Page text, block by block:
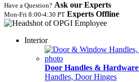
Have a Question? Ask our Experts
Mon‑Fri 8:00‑4:30 PT Experts Offline
Interior
Door Handles & Hardware
Handles, Door Hinges